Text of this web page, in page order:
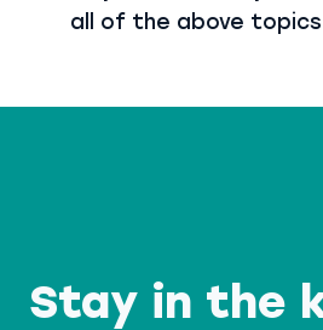
all of the above topics
Stay in the